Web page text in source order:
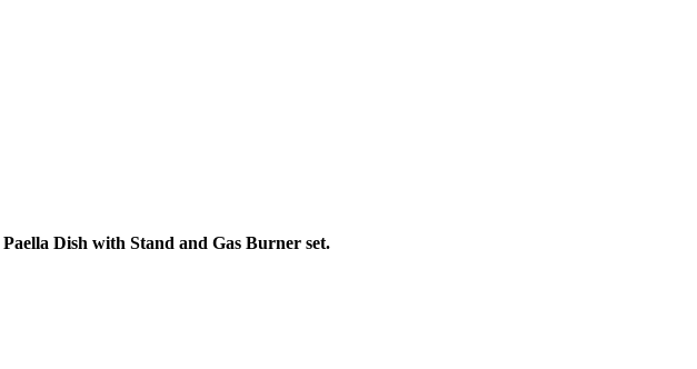
Paella Dish with Stand and Gas Burner set.